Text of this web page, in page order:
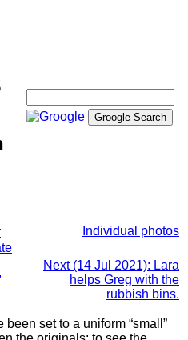
Individual photos
Next (14 Jul 2021): Lara
helps Greg with the
rubbish bins.
set to a uniform “small”